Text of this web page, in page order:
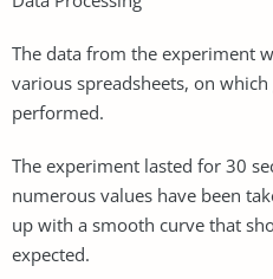
The data from the experiment
various spreadsheets, on
performed.
The experiment lasted for 30
numerous values have been
up with a smooth curve that
expected.